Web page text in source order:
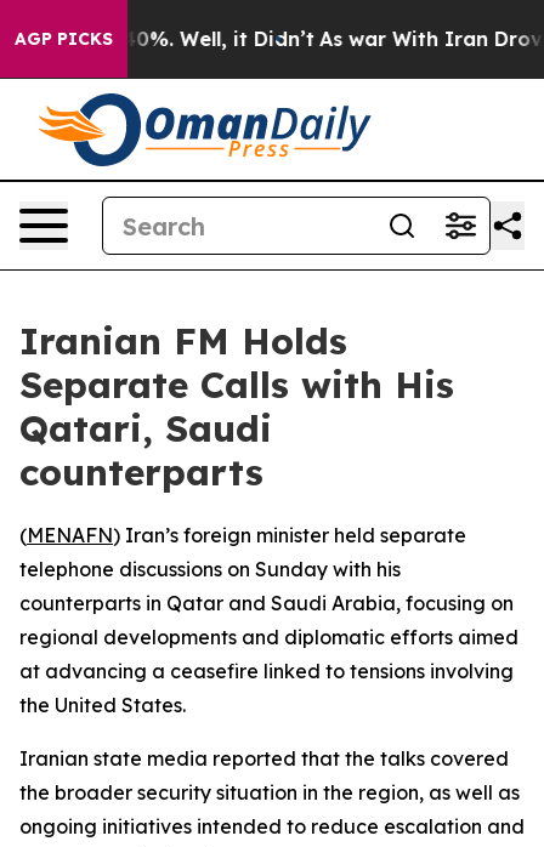
AGP PICKS
Around 40%. Well, it Didn’t As war With Iran Drove
Iranian FM Holds
Separate Calls with His
Qatari, Saudi
counterparts
(MENAFN) Iran’s foreign minister held separate
telephone discussions on Sunday with his
counterparts in Qatar and Saudi Arabia, focusing on
regional developments and diplomatic efforts aimed
at advancing a ceasefire linked to tensions involving
the United States.
Iranian state media reported that the talks covered
the broader security situation in the region, as well as
ongoing initiatives intended to reduce escalation and